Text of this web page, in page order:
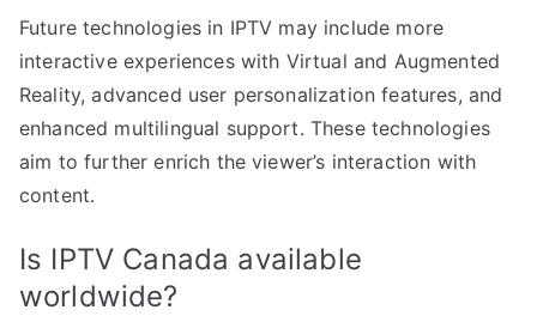
Future technologies in IPTV may include more
interactive experiences with Virtual and Augmented
Reality, advanced user personalization features, and
enhanced multilingual support. These technologies
aim to further enrich the viewer’s interaction with
content.
Is IPTV Canada available
worldwide?